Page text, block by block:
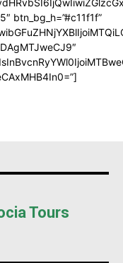
btn_bg_h=”#c11f1f”
Tours